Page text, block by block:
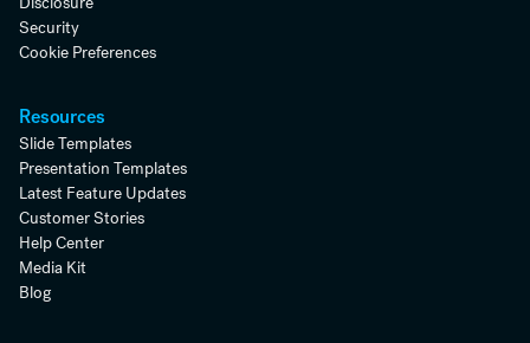
Security
Cookie Preferences
Resources
Slide Templates
Presentation Templates
Latest Feature Updates
Customer Stories
Help Center
Media Kit
Blog